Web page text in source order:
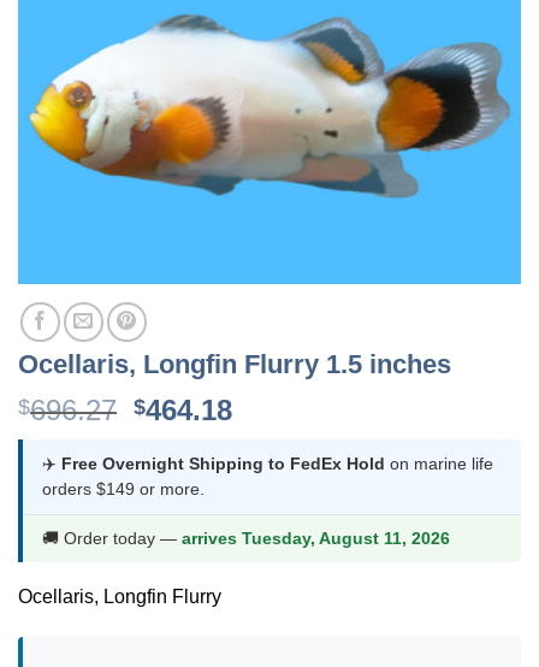
Ocellaris, Longfin Flurry 1.5 inches
$696.27 Original
was:
$696.27.
$464.18Current
is:
✈️ Free Overnight Shipping to FedEx Hold on marine life
orders $149 or more.
🚚 Order today — arrives Tuesday, August 11, 2026
Ocellaris, Longfin Flurry